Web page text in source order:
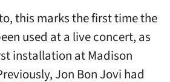
this marks the first time the
used at a live concert, as
installation at Madison
Jon Bon Jovi had